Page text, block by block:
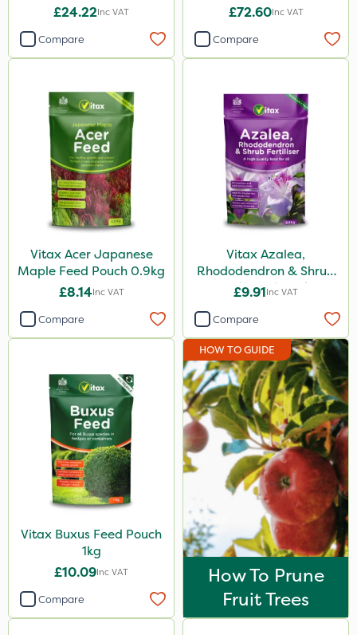
£24.22Inc VAT
Compare
£72.60Inc VAT
Compare
Vitax Acer Japanese
Maple Feed Pouch 0.9kg
£8.14Inc VAT
Compare
Vitax Azalea,
Rhododendron & Shrub
Feed Pouch 0.9kg
£9.91Inc VAT
Compare
Vitax Buxus Feed Pouch
1kg
£10.09Inc VAT
Compare
HOW TO GUIDE
How To Prune
Fruit Trees